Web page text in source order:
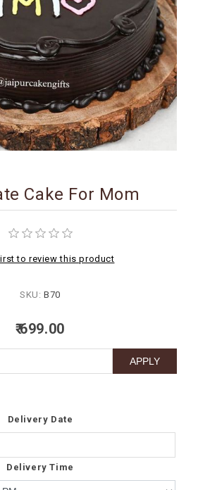
Cake For Mom
to review this product
SKU: B70
₹ 699.00
Delivery Date
Delivery Time